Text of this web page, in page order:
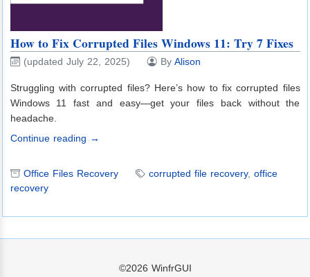
How to Fix Corrupted Files Windows 11: Try 7 Fixes
(updated July 22, 2025) By Alison
Struggling with corrupted files? Here’s how to fix corrupted files
Windows 11 fast and easy—get your files back without the
headache.
Continue reading →
Office Files Recovery corrupted file recovery, office
recovery
©2026 WinfrGUI